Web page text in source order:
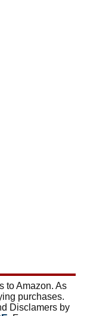
to Amazon. As
purchases.
Disclamers by